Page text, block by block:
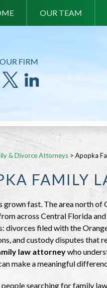
OUR TEAM
FIRM
& Divorce Attorneys > Apopka
FAMILY
grown fast. The area north of
across Central Florida
divorces filed with the
and custody disputes that
law attorneywho
make a meaningful
searching for family